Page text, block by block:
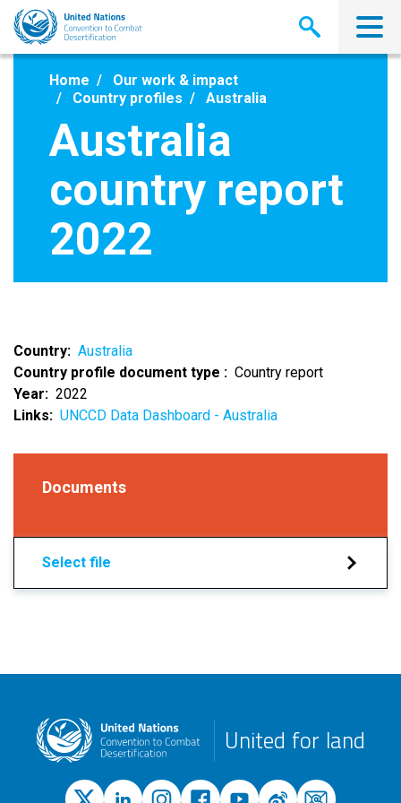
Skip
main
Home
Our work & impact
Country profiles
Australia
Australia
country report
2022
Country
Australia
Country profile document type
Country report
Year
2022
Links
UNCCD Data Dashboard - Australia
Documents
Select file
United for land